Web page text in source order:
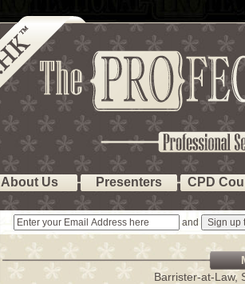
About Us Presenters CPD
and
Barrister-at-Law,